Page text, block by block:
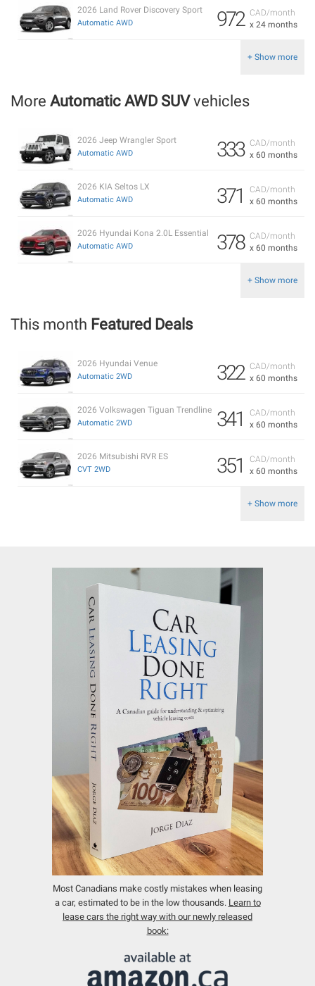
CAD/month
x 24 months
972
2026 Land Rover Discovery Sport
Automatic AWD
+ Show more
More Automatic AWD SUVvehicles
CAD/month
x 60 months
333
2026 Jeep Wrangler Sport
Automatic AWD
CAD/month
x 60 months
371
2026 KIA Seltos LX
Automatic AWD
CAD/month
x 60 months
378
2026 Hyundai Kona 2.0L Essential
Automatic AWD
+ Show more
This month Featured Deals
CAD/month
x 60 months
322
2026 Hyundai Venue
Automatic 2WD
CAD/month
x 60 months
341
2026 Volkswagen Tiguan Trendline
Automatic 2WD
CAD/month
x 60 months
351
2026 Mitsubishi RVR ES
CVT 2WD
+ Show more
Most Canadians make costly mistakes when leasing
a car, estimated to be in the low thousands. Learn to
lease cars the right way with our newly released
book: